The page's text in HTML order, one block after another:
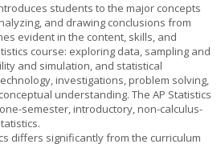
students to the major concepts
and drawing conclusions from
evident in the content, skills, and
course: exploring data, sampling and
and simulation, and statistical
investigations, problem solving,
understanding. The AP Statistics
semester, introductory, non-calculus-
differs significantly from the curriculum